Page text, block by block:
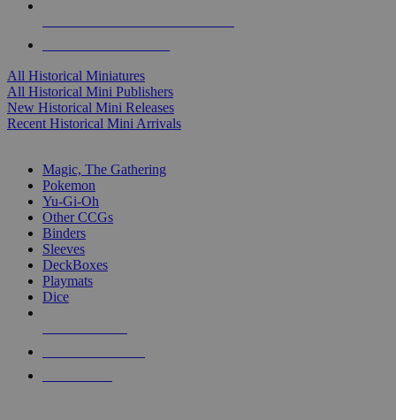
All Historical Miniatures
All Historical Mini Publishers
New Historical Mini Releases
Recent Historical Mini Arrivals
Magic, The Gathering
Pokemon
Yu-Gi-Oh
Other CCGs
Binders
Sleeves
DeckBoxes
Playmats
Dice